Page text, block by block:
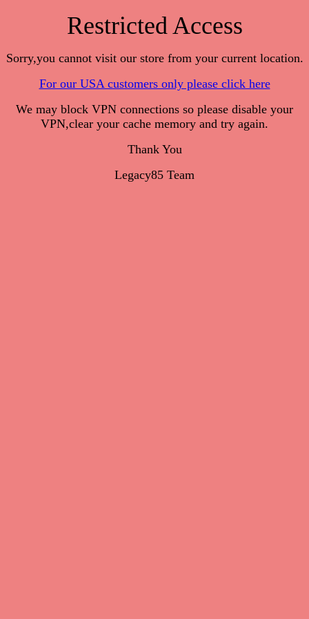
Restricted Access
Sorry,you cannot visit our store from your current location.
For our USA customers only please click here
We may block VPN connections so please disable your
VPN,clear your cache memory and try again.
Thank You
Legacy85 Team